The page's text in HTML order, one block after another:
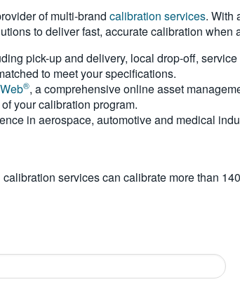
of multi-brand calibration services. With
to deliver fast, accurate calibration when
pick-up and delivery, local drop-off,
to meet your specifications.
®, a comprehensive online asset
your calibration program.
in aerospace, automotive and medical
services can calibrate more than